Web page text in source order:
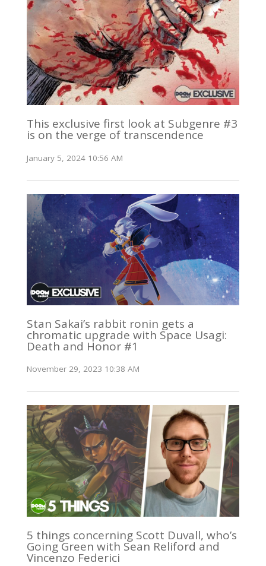
This exclusive first look at Subgenre #3
is on the verge of transcendence
January 5, 2024 10:56 AM
Stan Sakai’s rabbit ronin gets a
chromatic upgrade with Space Usagi:
Death and Honor #1
November 29, 2023 10:38 AM
5 things concerning Scott Duvall, who’s
Going Green with Sean Reliford and
Vincenzo Federici